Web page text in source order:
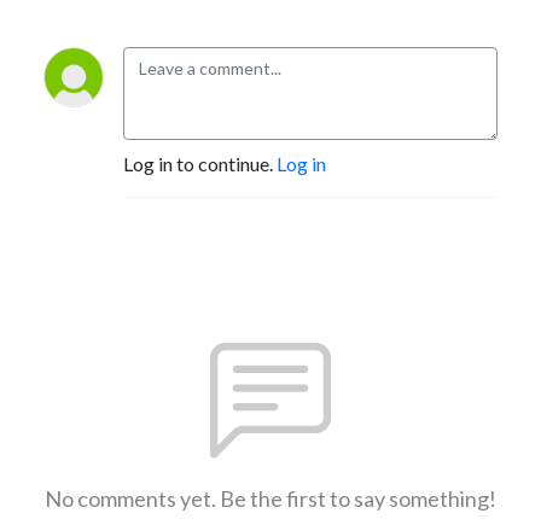
Log in to continue. Log in
No comments yet. Be the first to say something!